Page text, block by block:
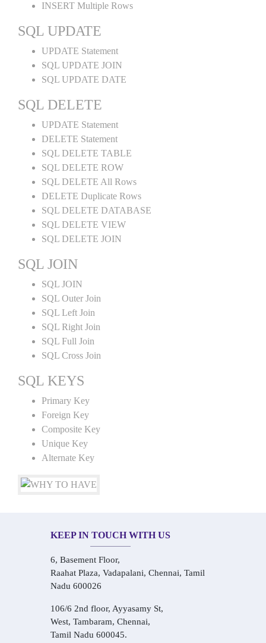
INSERT Multiple Rows
SQL UPDATE
UPDATE Statement
SQL UPDATE JOIN
SQL UPDATE DATE
SQL DELETE
UPDATE Statement
DELETE Statement
SQL DELETE TABLE
SQL DELETE ROW
SQL DELETE All Rows
DELETE Duplicate Rows
SQL DELETE DATABASE
SQL DELETE VIEW
SQL DELETE JOIN
SQL JOIN
SQL JOIN
SQL Outer Join
SQL Left Join
SQL Right Join
SQL Full Join
SQL Cross Join
SQL KEYS
Primary Key
Foreign Key
Composite Key
Unique Key
Alternate Key
KEEP IN TOUCH WITH US
6, Basement Floor,
Raahat Plaza, Vadapalani, Chennai, Tamil
Nadu 600026
106/6 2nd floor, Ayyasamy St,
West, Tambaram, Chennai,
Tamil Nadu 600045.